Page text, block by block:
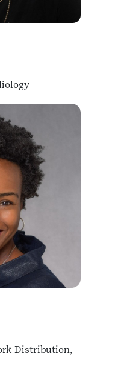
Distribution,